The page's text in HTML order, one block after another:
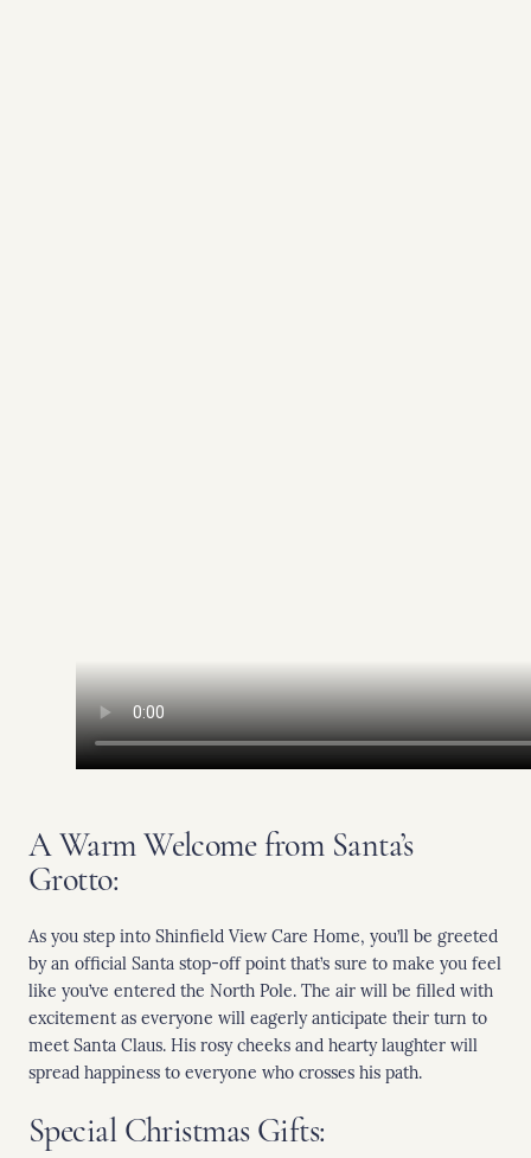
A Warm Welcome from Santa’s
Grotto:
As you step into Shinfield View Care Home, you’ll be greeted
by an official Santa stop-off point that’s sure to make you feel
like you’ve entered the North Pole. The air will be filled with
excitement as everyone will eagerly anticipate their turn to
meet Santa Claus. His rosy cheeks and hearty laughter will
spread happiness to everyone who crosses his path.
Special Christmas Gifts: